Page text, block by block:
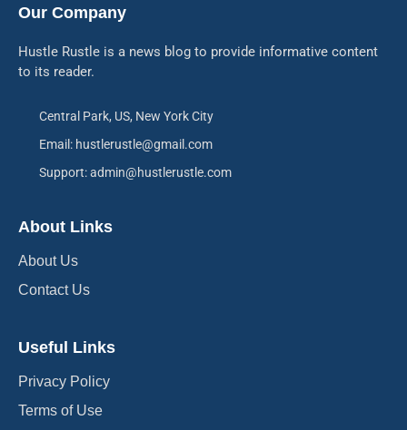
Our Company
Hustle Rustle is a news blog to provide informative content
to its reader.
Central Park, US, New York City
Email: hustlerustle@gmail.com
Support: admin@hustlerustle.com
About Links
About Us
Contact Us
Useful Links
Privacy Policy
Terms of Use